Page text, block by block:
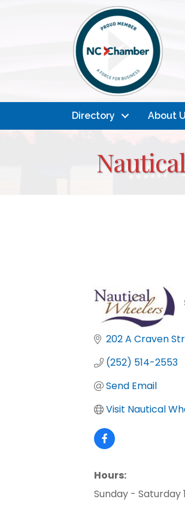
Directory About
202 A Craven
(252) 514-2553
Send Email
Visit Nautical
Hours:
Sunday - Saturday